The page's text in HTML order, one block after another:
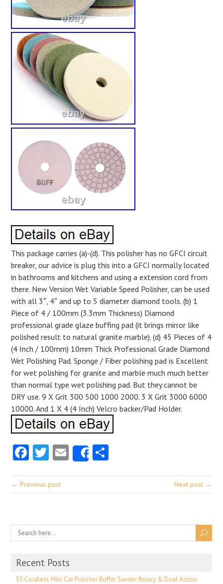
This package carries (a)-(d). This polisher has no GFCI circuit
breaker, our advice is plug this into a GFCI normally located
in bathrooms and kitchens and using a extension cord from
there. New Version Wet Variable Speed Polisher, can be used
with all 3″, 4″ and up to 5 diameter diamond tools. (b) 1
Piece of 4 / 100mm (3.3mm Thickness) Diamond
professional grade glaze buffing pad (it brings mirror like
polished result to natural granite marble). (d) 45 Pieces of 4
(4 Inch / 100mm) 10mm Thick Professional Grade Diamond
Wet Polishing Pad. Sponge / Fiber polishing pad is Excellent
for wet polishing for granite and marble much much better
than normal type wet polishing pad. But they cannot be
DRY use. 9 X Grit 300 500 1000 2000. 3 X Grit 3000 6000
10000. And 1 X 4 (4 Inch) Velcro backer/Pad Holder.
Facebook
Twitter
EmailShare
← Previous post Next post →
Recent Posts
S5 Cordless Mini Car Polisher Buffer Sander Rotary & Dual Action